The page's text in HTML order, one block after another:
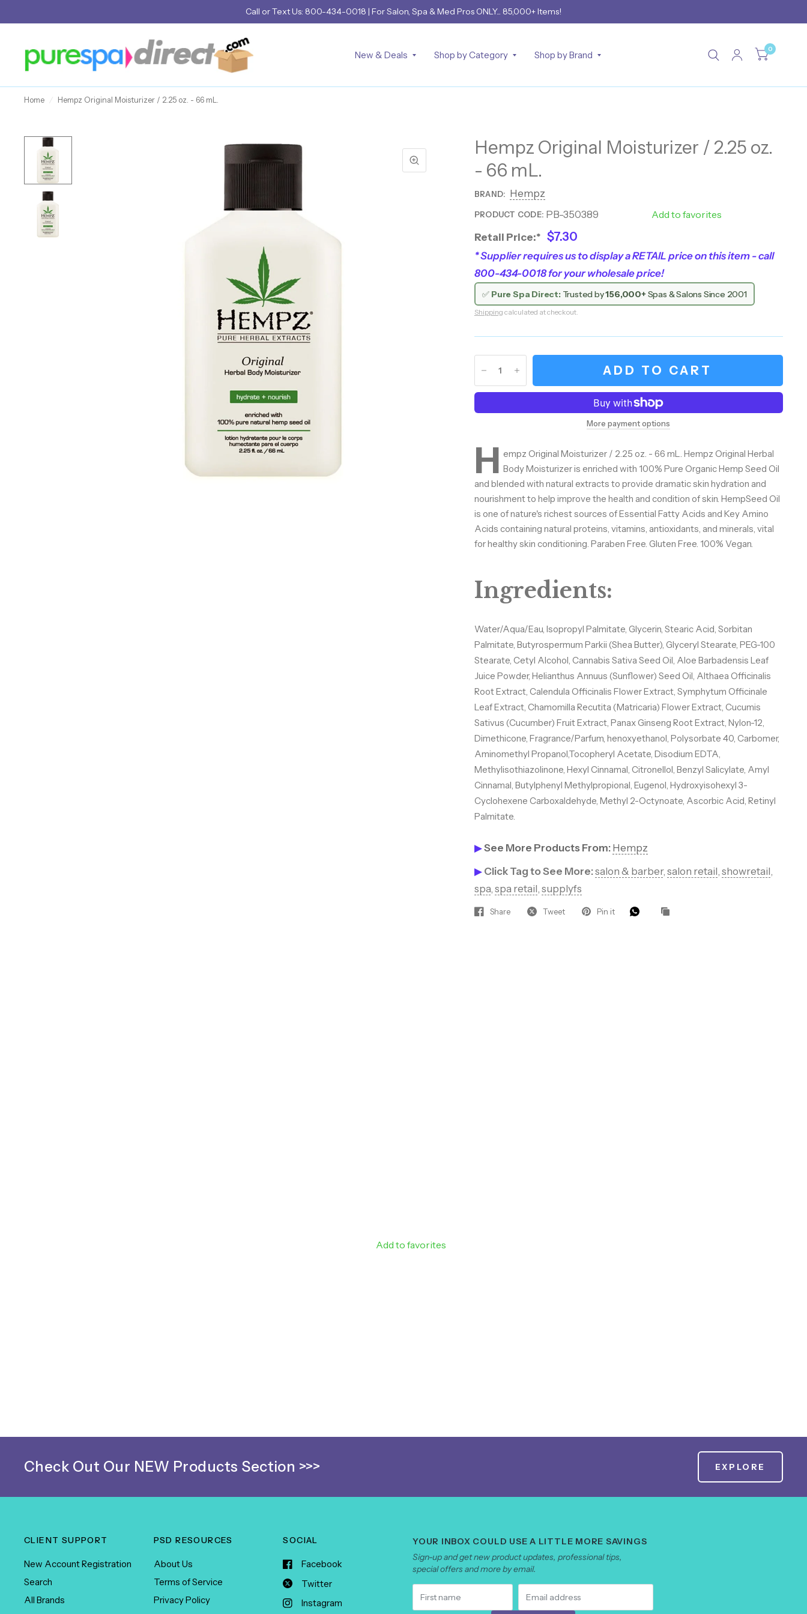
Call orText Us: 800-434-0018 | For Salon, Spa & Med Pros ONLY... 85,000+ Items!
New & Deals Shop by Category Shop by Brand
0
Home / Hempz Original Moisturizer / 2.25 oz. - 66 mL.
Hempz Original Moisturizer / 2.25 oz.
- 66 mL.
BRAND: Hempz
PRODUCT CODE: PB-350389
Add to favorites
Retail Price:* $7.30
* Supplier requires us to display a RETAIL price on this item - call
800-434-0018 for your wholesale price!
✅ Pure Spa Direct:Trusted by156,000+Spas & Salons Since 2001
Shipping calculated at checkout.
ADD TO CART
More payment options
H empz Original Moisturizer / 2.25 oz. - 66 mL. Hempz Original Herbal
Body Moisturizer is enriched with 100% Pure Organic Hemp Seed Oil
and blended with natural extracts to provide dramatic skin hydration and
nourishment to help improve the health and condition of skin. HempSeed Oil
is one of nature's richest sources of Essential Fatty Acids and Key Amino
Acids containing natural proteins, vitamins, antioxidants, and minerals, vital
for healthy skin conditioning. Paraben Free. Gluten Free. 100% Vegan.
Ingredients:
Water/Aqua/Eau, Isopropyl Palmitate, Glycerin, Stearic Acid, Sorbitan
Palmitate, Butyrospermum Parkii (Shea Butter), Glyceryl Stearate, PEG-100
Stearate, Cetyl Alcohol, Cannabis Sativa Seed Oil, Aloe Barbadensis Leaf
Juice Powder, Helianthus Annuus (Sunflower) Seed Oil, Althaea Officinalis
Root Extract, Calendula Officinalis Flower Extract, Symphytum Officinale
Leaf Extract, Chamomilla Recutita (Matricaria) Flower Extract, Cucumis
Sativus (Cucumber) Fruit Extract, Panax Ginseng Root Extract, Nylon-12,
Dimethicone, Fragrance/Parfum, henoxyethanol, Polysorbate 40, Carbomer,
Aminomethyl Propanol,Tocopheryl Acetate, Disodium EDTA,
Methylisothiazolinone, Hexyl Cinnamal, Citronellol, Benzyl Salicylate, Amyl
Cinnamal, Butylphenyl Methylpropional, Eugenol, Hydroxyisohexyl 3-
Cyclohexene Carboxaldehyde, Methyl 2-Octynoate, Ascorbic Acid, Retinyl
Palmitate.
▶See More Products From: Hempz
▶ Click Tag to See More:salon & barber, salon retail, showretail,
spa, spa retail, supplyfs
Share Tweet Pin it
Add to favorites
Check Out Our NEW Products Section >>> EXPLORE
CLIENT SUPPORT
New Account Registration
Search
All Brands
PSD RESOURCES
About Us
Terms of Service
Privacy Policy
SOCIAL
Facebook
Twitter
Instagram
YOUR INBOX COULD USE A LITTLE MORE SAVINGS
Sign-up and get new product updates, professional tips,
special offers and more by email.
Hey Gorgeous — Let’s Glow
Together! ✨
Join our beauty insiders for VIP
access to hot new products, pro
discounts, and tips that keep your
clients coming back.